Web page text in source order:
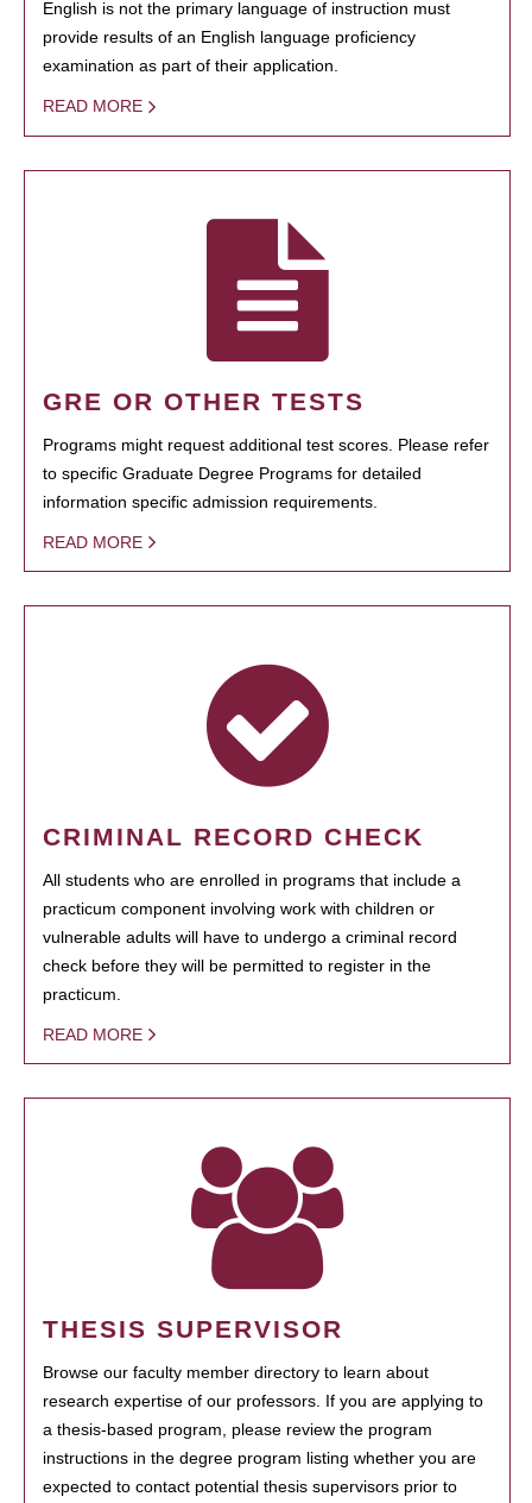
English is not the primary language of instruction must
provide results of an English language proficiency
examination as part of their application.
READ MORE
GRE OR OTHER TESTS
Programs might request additional test scores. Please refer
to specific Graduate Degree Programs for detailed
information specific admission requirements.
READ MORE
CRIMINAL RECORD CHECK
All students who are enrolled in programs that include a
practicum component involving work with children or
vulnerable adults will have to undergo a criminal record
check before they will be permitted to register in the
practicum.
READ MORE
THESIS SUPERVISOR
Browse our faculty member directory to learn about
research expertise of our professors. If you are applying to
a thesis-based program, please review the program
instructions in the degree program listing whether you are
expected to contact potential thesis supervisors prior to